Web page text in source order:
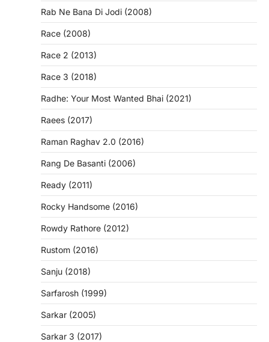
Rab Ne Bana Di Jodi (2008)
Race (2008)
Race 2 (2013)
Race 3 (2018)
Radhe: Your Most Wanted Bhai (2021)
Raees (2017)
Raman Raghav 2.0 (2016)
Rang De Basanti (2006)
Ready (2011)
Rocky Handsome (2016)
Rowdy Rathore (2012)
Rustom (2016)
Sanju (2018)
Sarfarosh (1999)
Sarkar (2005)
Sarkar 3 (2017)